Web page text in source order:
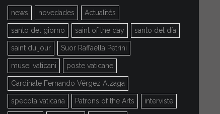
news novedades Actualités
santo del giorno saint of the day santo del día
saint du jour Suor Raffaella Petrini
musei vaticani poste vaticane
Cardinale Fernando Vérgez Alzaga
specola vaticana Patrons of the Arts interviste